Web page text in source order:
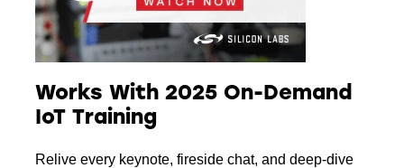
Works With 2025 On-Demand
IoT Training
Relive every keynote, fireside chat, and deep-dive